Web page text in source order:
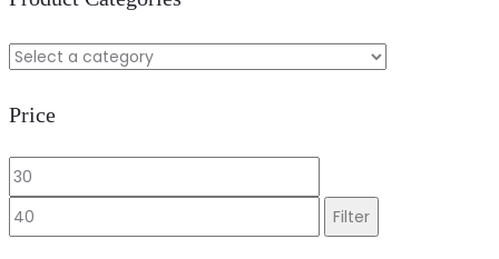
Price
Min
price
price
Filter